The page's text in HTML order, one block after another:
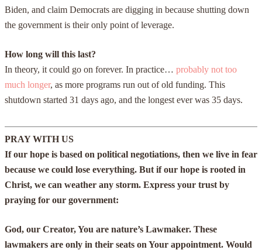
Biden, and claim Democrats are digging in because shutting down
the government is their only point of leverage.
How long will this last?
In theory, it could go on forever. In practice… probably not too
much longer, as more programs run out of old funding. This
shutdown started 31 days ago, and the longest ever was 35 days.
PRAY WITH US
If our hope is based on political negotiations, then we live in fear
because we could lose everything. But if our hope is rooted in
Christ, we can weather any storm. Express your trust by
praying for our government:
God, our Creator, You are nature’s Lawmaker. These
lawmakers are only in their seats on Your appointment. Would